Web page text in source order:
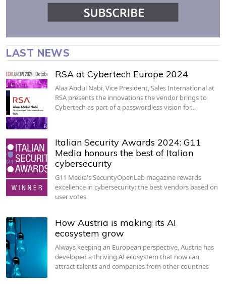
LAST NEWS
RSA at Cybertech Europe 2024
Alaa Abdul Nabi, Vice President, Sales International at
RSA presents the innovations the vendor brings to
Cybertech as part of a passwordless vision for…
Italian Security Awards 2024: G11
Media honours the best of Italian
cybersecurity
G11 Media's SecurityOpenLab magazine rewards
excellence in cybersecurity: the best vendors based on
user votes
How Austria is making its AI
ecosystem grow
Always keeping an European perspective, Austria has
developed a thriving AI ecosystem that now can
attract talents and companies from other countries